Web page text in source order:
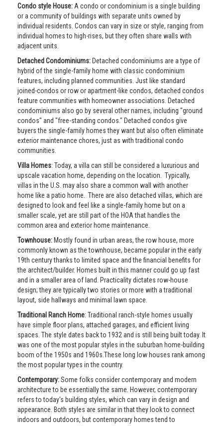
Condo style House: A condo or condominium is a single building
or a community of buildings with separate units owned by
individual residents. Condos can vary in size or style, ranging from
individual homes to high-rises, but they often share walls with
adjacent units.
Detached Condominiums: Detached condominiums are a type of
hybrid of the single-family home with classic condominium
features, including planned communities. Just like standard
joined-condos or row or apartment-like condos, detached condos
feature communities with homeowner associations. Detached
condominiums also go by several other names, including "ground
condos" and "free-standing condos." Detached condos give
buyers the single-family homes they want but also often eliminate
exterior maintenance chores, just as with traditional condo
communities.
Villa Homes: Today, a villa can still be considered a luxurious and
upscale vacation home, depending on the location. Typically,
villas in the U.S. may also share a common wall with another
home like a patio home. There are also detached villas, which are
designed to look and feel like a single-family home but on a
smaller scale, yet are still part of the HOA that handles the
common area and exterior home maintenance.
Townhouse: Mostly found in urban areas, the row house, more
commonly known as the townhouse, became popular in the early
19th century thanks to limited space and the financial benefits for
the architect/builder. Homes built in this manner could go up fast
and in a smaller area of land. Practicality dictates row-house
design; they are typically two stories or more with a traditional
layout, side hallways and minimal lawn space.
Traditional Ranch Home: Traditional ranch-style homes usually
have simple floor plans, attached garages, and efficient living
spaces. The style dates back to 1932 and is still being built today. It
was one of the most popular styles in the suburban home-building
boom of the 1950s and 1960s.These long low houses rank among
the most popular types in the country.
Contemporary:Some folks consider contemporary and modern
architecture to be essentially the same. However, contemporary
refers to today's building styles, which can vary in design and
appearance. Both styles are similar in that they look to connect
indoors and outdoors, but contemporary homes tend to